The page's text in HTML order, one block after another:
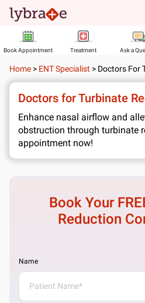
Book Appointment Treatment Ask a
Home > ENT Specialist > Doctors For
Doctors for Turbinate
Enhance nasal airflow and
obstruction through turbinate
appointment now!
Book Your
Reduction
Name